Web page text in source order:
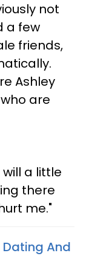
not
a few
friends,
Ashley
are
a little
there
me."
Dating And